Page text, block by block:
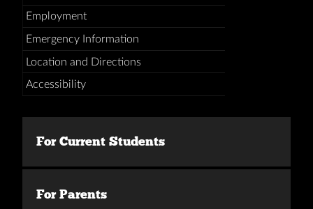
Employment
Emergency Information
Location and Directions
Accessibility
For Current Students
For Parents